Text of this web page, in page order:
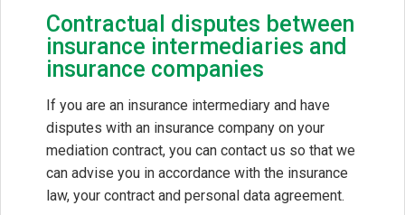
Contractual disputes between
insurance intermediaries and
insurance companies
If you are an insurance intermediary and have
disputes with an insurance company on your
mediation contract, you can contact us so that we
can advise you in accordance with the insurance
law, your contract and personal data agreement.